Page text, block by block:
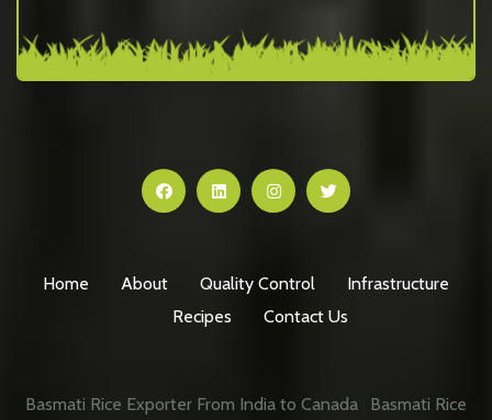
Home About Quality Control
Infrastructure
Recipes
Contact Us
Basmati Rice Exporter From India to Canada Basmati Rice